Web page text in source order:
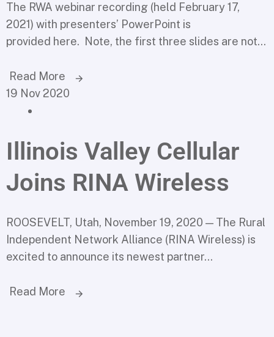
The RWA webinar recording (held February 17,
2021) with presenters’ PowerPoint is
provided here. Note, the first three slides are not...
Read More
19 Nov 2020
Illinois Valley Cellular
Joins RINA Wireless
ROOSEVELT, Utah, November 19, 2020 — The Rural
Independent Network Alliance (RINA Wireless) is
excited to announce its newest partner...
Read More